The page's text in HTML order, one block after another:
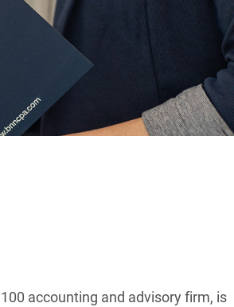
accounting and advisory firm, is